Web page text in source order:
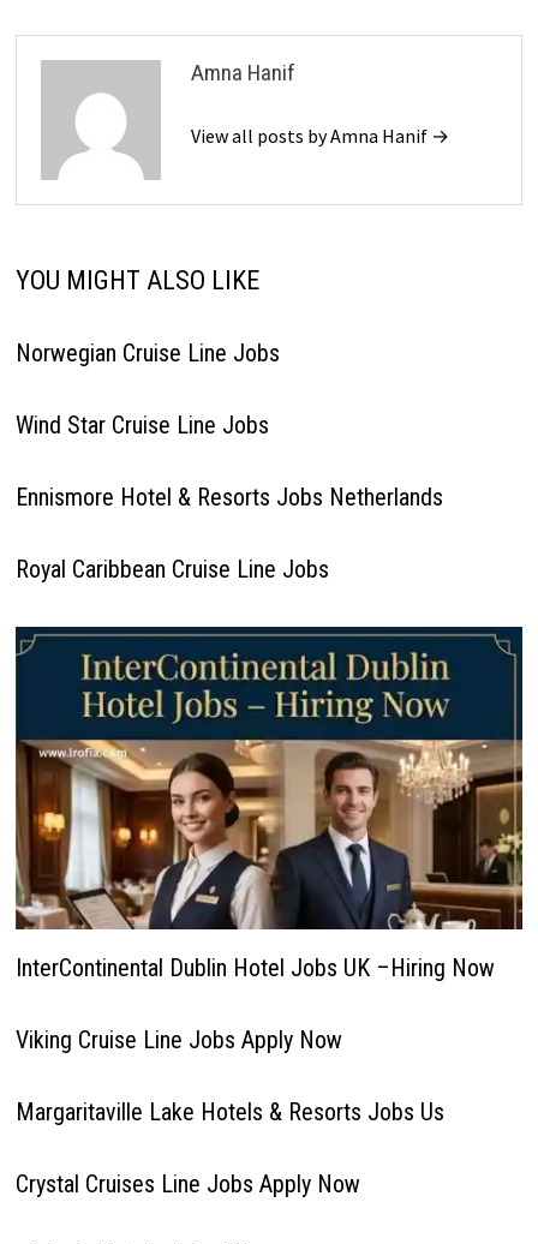
Amna Hanif
View all posts by Amna Hanif →
YOU MIGHT ALSO LIKE
Norwegian Cruise Line Jobs
Wind Star Cruise Line Jobs
Ennismore Hotel & Resorts Jobs Netherlands
Royal Caribbean Cruise Line Jobs
InterContinental Dublin Hotel Jobs UK –Hiring Now
Viking Cruise Line Jobs Apply Now
Margaritaville Lake Hotels & Resorts Jobs Us
Crystal Cruises Line Jobs Apply Now